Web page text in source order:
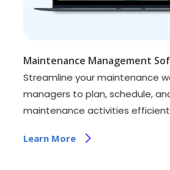
Maintenance Management
Streamline your maintenance
managers to plan, schedule,
maintenance activities
Learn More